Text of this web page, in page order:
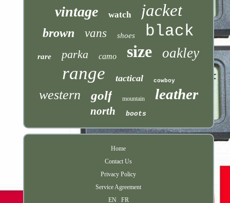
vintage watch jacket
brown vans shoes black
rare parka camo size oakley
range tactical cowboy
western golf mountain leather
north boots
Home
Contact Us
Privacy Policy
Service Agreement
EN
FR